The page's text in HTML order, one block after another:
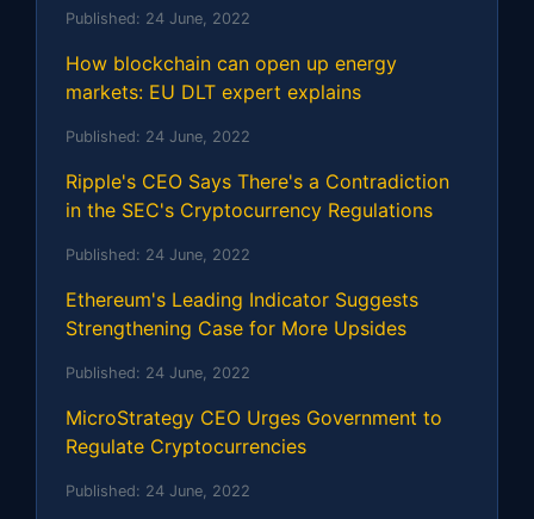
Published: 24 June, 2022
How blockchain can open up energy
markets: EU DLT expert explains
Published: 24 June, 2022
Ripple's CEO Says There's a Contradiction
in the SEC's Cryptocurrency Regulations
Published: 24 June, 2022
Ethereum's Leading Indicator Suggests
Strengthening Case for More Upsides
Published: 24 June, 2022
MicroStrategy CEO Urges Government to
Regulate Cryptocurrencies
Published: 24 June, 2022